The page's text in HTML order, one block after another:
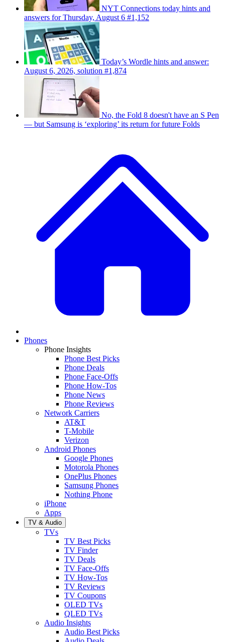
NYT Connections today hints and
answers for Thursday, August 6 #1,152
Today’s Wordle hints and answer:
August 6, 2026, solution #1,874
No, the Fold 8 doesn't have an S Pen
— but Samsung is ‘exploring’ its return for future Folds
Phones
Phone Insights
Phone Best Picks
Phone Deals
Phone Face-Offs
Phone How-Tos
Phone News
Phone Reviews
Network Carriers
AT&T
T-Mobile
Verizon
Android Phones
Google Phones
Motorola Phones
OnePlus Phones
Samsung Phones
Nothing Phone
iPhone
Apps
TV & Audio
TVs
TV Best Picks
TV Finder
TV Deals
TV Face-Offs
TV How-Tos
TV Reviews
TV Coupons
OLED TVs
QLED TVs
Audio Insights
Audio Best Picks